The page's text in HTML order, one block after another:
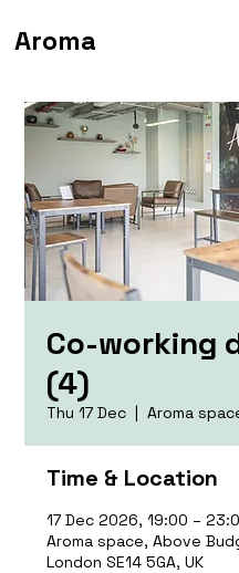
Aroma
Co-working
(4)
Thu 17 Dec
  |
Aroma
Time & Location
17 Dec 2026, 19:00 –
Aroma space, Above
London SE14 5GA, UK